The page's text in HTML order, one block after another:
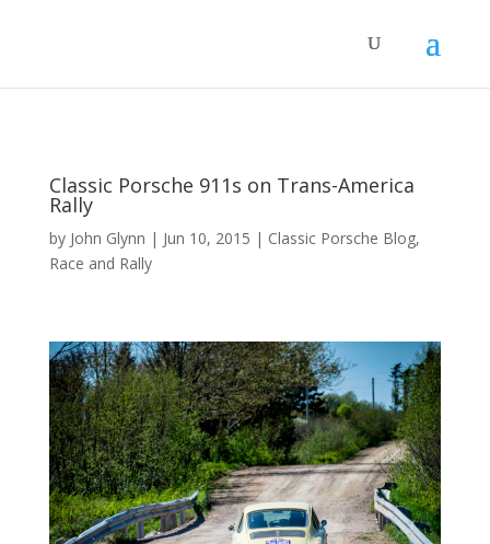
Classic Porsche 911s on Trans-America
Rally
by John Glynn | Jun 10, 2015 | Classic Porsche Blog,
Race and Rally